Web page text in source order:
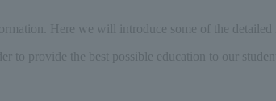
Here we will introduce some of the
provide the best possible education to our